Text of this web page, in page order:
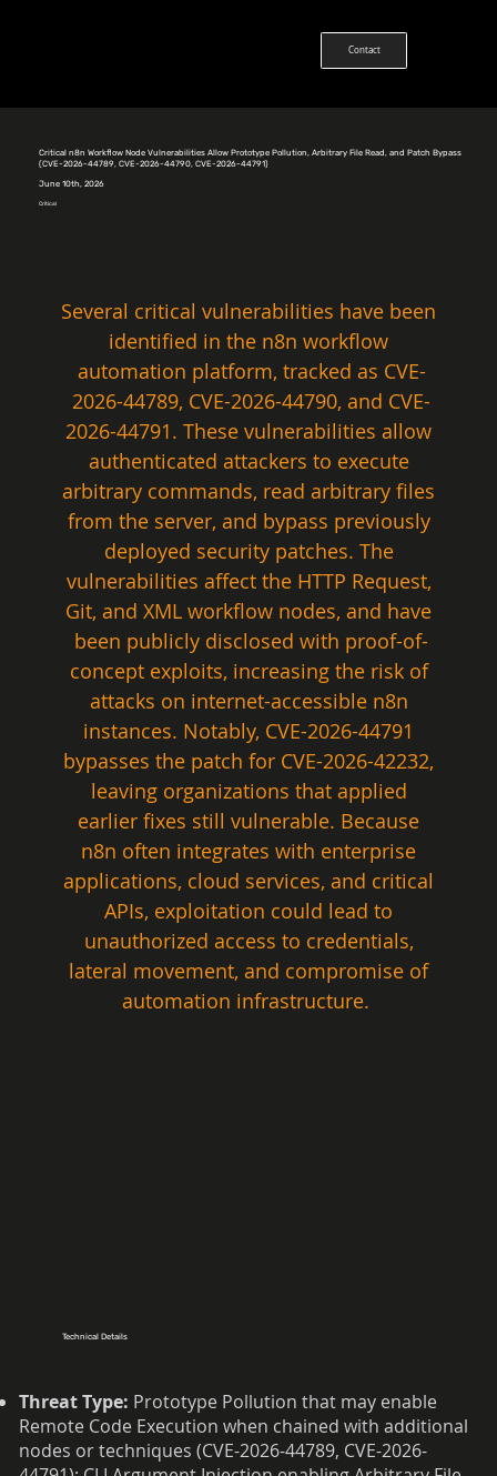
Contact
Critical n8n Workflow Node Vulnerabilities Allow Prototype Pollution, Arbitrary File Read, and Patch Bypass
(CVE-2026-44789, CVE-2026-44790, CVE-2026-44791)
June 10th, 2026
Critical
Several critical vulnerabilities have been
identified in the n8n workflow
automation platform, tracked as CVE-
2026-44789, CVE-2026-44790, and CVE-
2026-44791. These vulnerabilities allow
authenticated attackers to execute
arbitrary commands, read arbitrary files
from the server, and bypass previously
deployed security patches. The
vulnerabilities affect the HTTP Request,
Git, and XML workflow nodes, and have
been publicly disclosed with proof-of-
concept exploits, increasing the risk of
attacks on internet-accessible n8n
instances. Notably, CVE-2026-44791
bypasses the patch for CVE-2026-42232,
leaving organizations that applied
earlier fixes still vulnerable. Because
n8n often integrates with enterprise
applications, cloud services, and critical
APIs, exploitation could lead to
unauthorized access to credentials,
lateral movement, and compromise of
automation infrastructure.
Technical Details
Threat Type: Prototype Pollution that may enable
Remote Code Execution when chained with additional
nodes or techniques (CVE-2026-44789, CVE-2026-